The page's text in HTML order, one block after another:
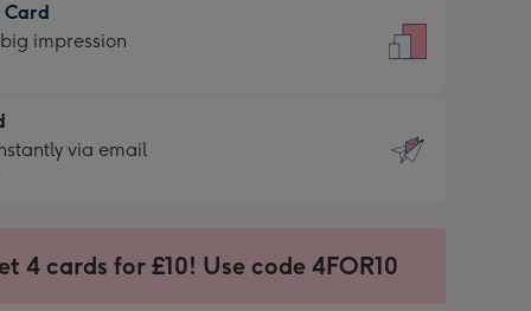
Card
impression
via email
4 cards for £10! Use code 4FOR10